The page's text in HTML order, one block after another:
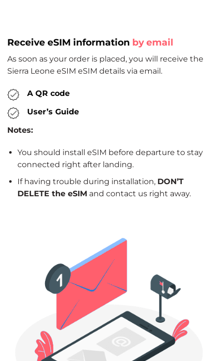
Receive eSIM information by email
As soon as your order is placed, you will receive the
Sierra Leone eSIM eSIM details via email.
A QR code
User’s Guide
Notes:
You should install eSIM before departure to stay
connected right after landing.
If having trouble during installation, DON’T
DELETE the eSIM and contact us right away.